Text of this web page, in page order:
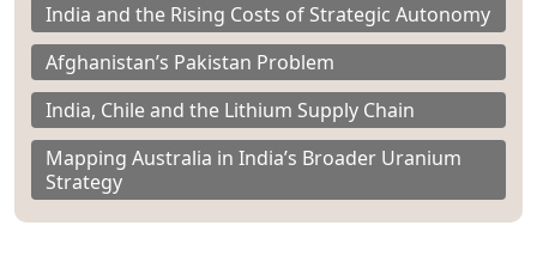
India and the Rising Costs of Strategic Autonomy
Afghanistan’s Pakistan Problem
India, Chile and the Lithium Supply Chain
Mapping Australia in India’s Broader Uranium
Strategy